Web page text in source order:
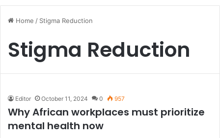
Home / Stigma Reduction
Stigma Reduction
Editor October 11, 2024 0 957
Why African workplaces must prioritize
mental health now